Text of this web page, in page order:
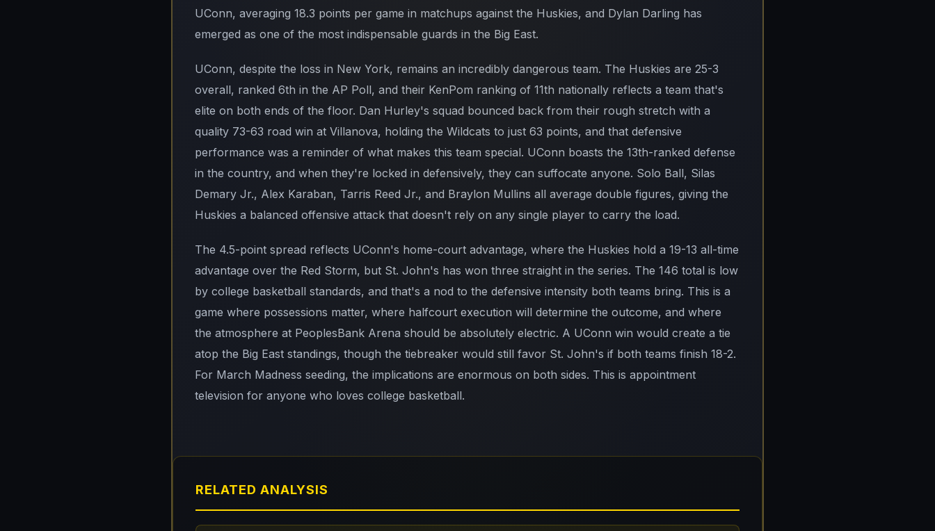
UConn, averaging 18.3 points per game in matchups against the Huskies, and Dylan Darling has
emerged as one of the most indispensable guards in the Big East.
UConn, despite the loss in New York, remains an incredibly dangerous team. The Huskies are 25-3
overall, ranked 6th in the AP Poll, and their KenPom ranking of 11th nationally reflects a team that's
elite on both ends of the floor. Dan Hurley's squad bounced back from their rough stretch with a
quality 73-63 road win at Villanova, holding the Wildcats to just 63 points, and that defensive
performance was a reminder of what makes this team special. UConn boasts the 13th-ranked defense
in the country, and when they're locked in defensively, they can suffocate anyone. Solo Ball, Silas
Demary Jr., Alex Karaban, Tarris Reed Jr., and Braylon Mullins all average double figures, giving the
Huskies a balanced offensive attack that doesn't rely on any single player to carry the load.
The 4.5-point spread reflects UConn's home-court advantage, where the Huskies hold a 19-13 all-time
advantage over the Red Storm, but St. John's has won three straight in the series. The 146 total is low
by college basketball standards, and that's a nod to the defensive intensity both teams bring. This is a
game where possessions matter, where halfcourt execution will determine the outcome, and where
the atmosphere at PeoplesBank Arena should be absolutely electric. A UConn win would create a tie
atop the Big East standings, though the tiebreaker would still favor St. John's if both teams finish 18-2.
For March Madness seeding, the implications are enormous on both sides. This is appointment
television for anyone who loves college basketball.
RELATED ANALYSIS